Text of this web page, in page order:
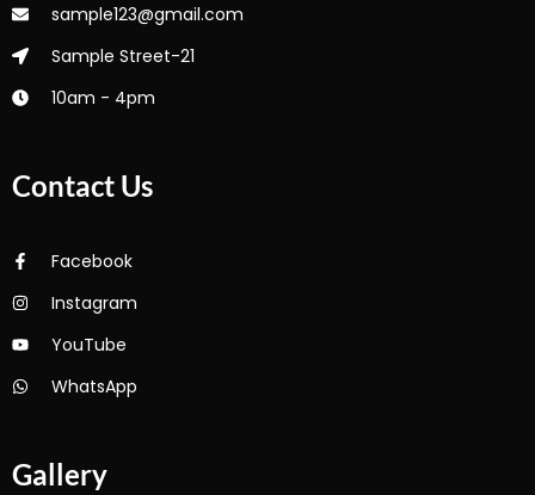
sample123@gmail.com
Sample Street-21
10am - 4pm
Contact Us
Facebook
Instagram
YouTube
WhatsApp
Gallery